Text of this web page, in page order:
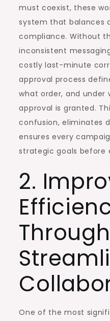
must coexist, these
system that balances
compliance. Without
inconsistent
costly last-minute
approval process
what order, and under
approval is granted.
confusion, eliminates
ensures every
strategic goals before
2.
Through
One of the most